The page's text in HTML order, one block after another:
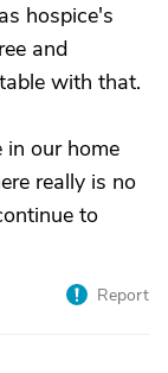
hospice's
and
with that.
in our home
really is no
to
Report